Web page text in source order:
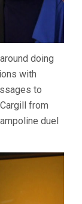
doing
with
to
from
duel